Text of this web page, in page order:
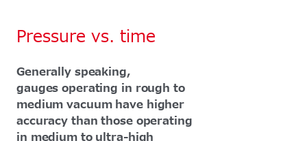
Pressure vs. time
Generally speaking,
gauges operating in rough to
medium vacuum have higher
accuracy than those operating
in medium to ultra-high